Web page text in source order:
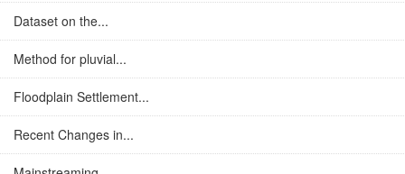
Dataset on the...
Method for pluvial...
Floodplain Settlement...
Recent Changes in...